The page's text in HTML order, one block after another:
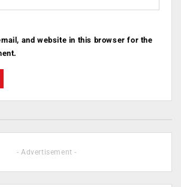
and website in this browser for the
- Advertisement -